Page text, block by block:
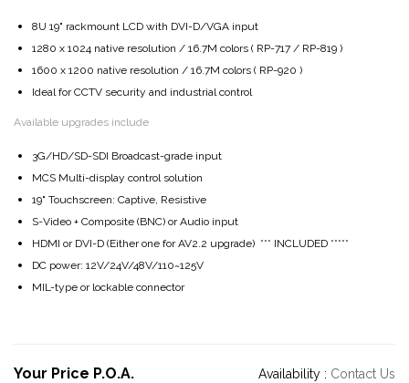
8U 19" rackmount LCD with DVI-D/VGA input
1280 x 1024 native resolution / 16.7M colors ( RP-717 / RP-819 )
1600 x 1200 native resolution / 16.7M colors ( RP-920 )
Ideal for CCTV security and industrial control
Available upgrades include
3G/HD/SD-SDI Broadcast-grade input
MCS Multi-display control solution
19" Touchscreen: Captive, Resistive
S-Video + Composite (BNC) or Audio input
HDMI or DVI-D (Either one for AV2.2 upgrade) *** INCLUDED *****
DC power: 12V/24V/48V/110~125V
MIL-type or lockable connector
Your Price P.O.A. Availability : Contact Us